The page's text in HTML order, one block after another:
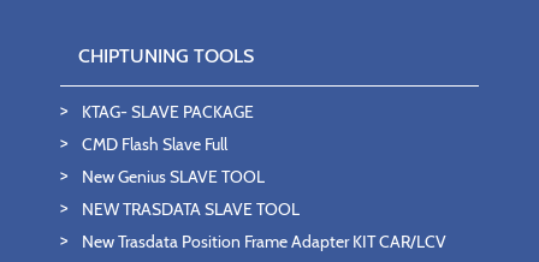
CHIPTUNING TOOLS
KTAG- SLAVE PACKAGE
CMD Flash Slave Full
New Genius SLAVE TOOL
NEW TRASDATA SLAVE TOOL
New Trasdata Position Frame Adapter KIT CAR/LCV